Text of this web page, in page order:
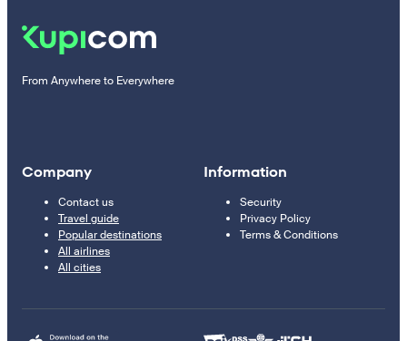
From Anywhere to Everywhere
Company
Contact us
Travel guide
Popular destinations
All airlines
All cities
Information
Security
Privacy Policy
Terms & Conditions